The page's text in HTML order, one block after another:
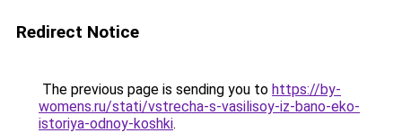
Redirect Notice
The previous page is sending you to https://by-
womens.ru/stati/vstrecha-s-vasilisoy-iz-bano-eko-
istoriya-odnoy-koshki.